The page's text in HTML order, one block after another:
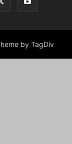
by TagDiv